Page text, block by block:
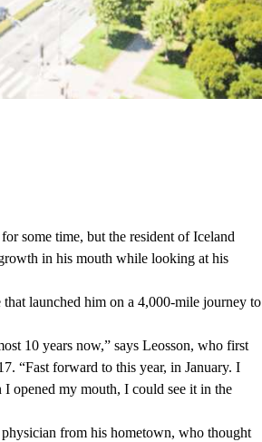
some time, but the resident of Iceland
in his mouth while looking at his
launched him on a 4,000-mile journey to
10 years now,” says Leosson, who first
“Fast forward to this year, in January. I
opened my mouth, I could see it in the
from his hometown, who thought